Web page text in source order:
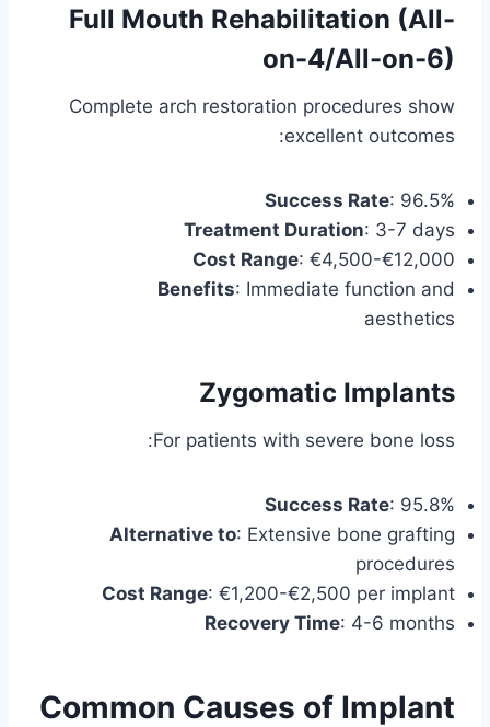
Full Mouth Rehabilitation (All-
on-4/All-on-6)
Complete arch restoration procedures show
excellent outcomes:
Success Rate: 96.5%
Treatment Duration: 3-7 days
Cost Range: €4,500-€12,000
Benefits: Immediate function and
aesthetics
Zygomatic Implants
For patients with severe bone loss:
Success Rate: 95.8%
Alternative to: Extensive bone grafting
procedures
Cost Range: €1,200-€2,500 per implant
Recovery Time: 4-6 months
Common Causes of Implant